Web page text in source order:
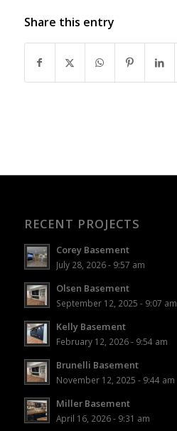
Share this entry
RECENT PROJECTS
Corey Basement
July 28, 2026 - 9:57 am
Olsen Basement
September 12, 2025 - 9:07 am
Kelly Basement
February 12, 2026 - 9:54 am
Brunelli Basement
November 12, 2025 - 9:44 am
Miller Basement
April 16, 2026 - 9:31 am